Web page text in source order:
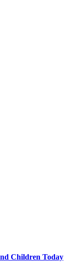
Children Today